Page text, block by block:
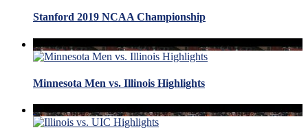
Stanford 2019 NCAA Championship
Minnesota Men vs. Illinois Highlights